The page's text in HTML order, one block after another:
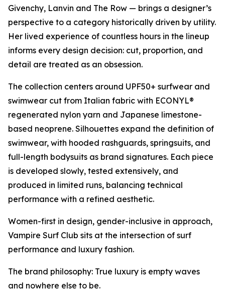
Givenchy, Lanvin and The Row — brings a designer’s
perspective to a category historically driven by utility.
Her lived experience of countless hours in the lineup
informs every design decision: cut, proportion, and
detail are treated as an obsession.
The collection centers around UPF50+ surfwear and
swimwear cut from Italian fabric with ECONYL®
regenerated nylon yarn and Japanese limestone-
based neoprene. Silhouettes expand the definition of
swimwear, with hooded rashguards, springsuits, and
full-length bodysuits as brand signatures. Each piece
is developed slowly, tested extensively, and
produced in limited runs, balancing technical
performance with a refined aesthetic.
Women-first in design, gender-inclusive in approach,
Vampire Surf Club sits at the intersection of surf
performance and luxury fashion.
The brand philosophy: True luxury is empty waves
and nowhere else to be.